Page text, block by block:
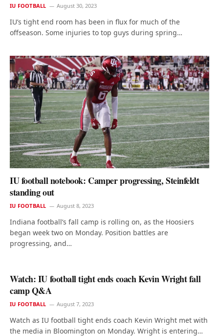
IU FOOTBALL August 30, 2023
IU’s tight end room has been in flux for much of the
offseason. Some injuries to top guys during spring…
IU football notebook: Camper progressing, Steinfeldt
standing out
IU FOOTBALL August 8, 2023
Indiana football’s fall camp is rolling on, as the Hoosiers
began week two on Monday. Position battles are
progressing, and…
Watch: IU football tight ends coach Kevin Wright fall
camp Q&A
IU FOOTBALL August 7, 2023
Watch as IU football tight ends coach Kevin Wright met with
the media in Bloomington on Monday. Wright is entering…